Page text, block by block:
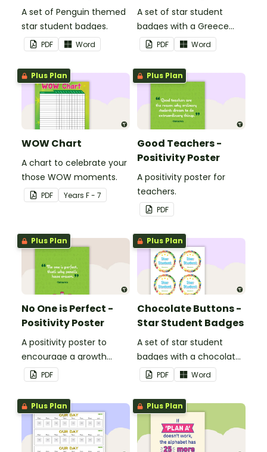
A set of Penguin themed
star student badges.
PDF Word
A set of star student
badges with a Greece
theme.
PDF Word
Plus Plan
WOW Chart
A chart to celebrate your
those WOW moments.
PDF Years F - 7
Plus Plan
Good Teachers -
Positivity Poster
A positivity poster for
teachers.
PDF
Plus Plan
No One is Perfect -
Positivity Poster
A positivity poster to
encourage a growth
mindset in your
classroom.
PDF
Plus Plan
Chocolate Buttons -
Star Student Badges
A set of star student
badges with a chocolate
button theme.
PDF Word
Plus Plan Plus Plan